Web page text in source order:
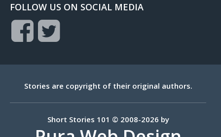
FOLLOW US ON SOCIAL MEDIA
Stories are copyright of their original authors.
Short Stories 101 © 2008-2026 by